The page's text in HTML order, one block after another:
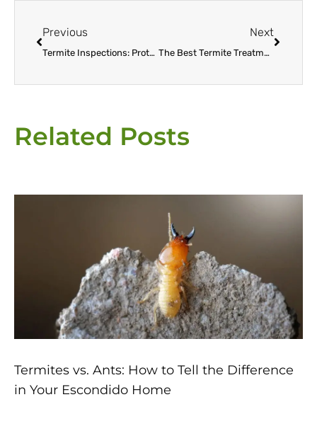
Previous
Termite Inspections: Protecting Your Home from Silent Destroyers
Next
The Best Termite Treatment Options for Escondido Homeowners
Related Posts
Termites vs. Ants: How to Tell the Difference
in Your Escondido Home